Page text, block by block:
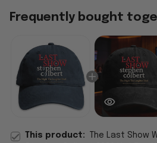
Frequently bought
This product:
The Last Show